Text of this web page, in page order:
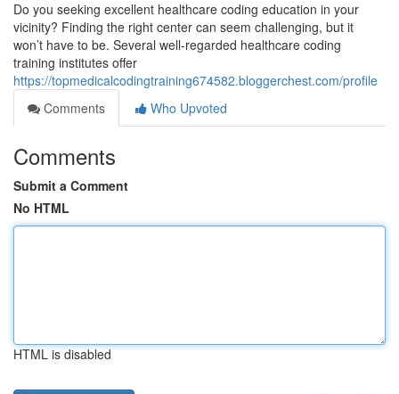
Do you seeking excellent healthcare coding education in your
vicinity? Finding the right center can seem challenging, but it
won’t have to be. Several well-regarded healthcare coding
training institutes offer
https://topmedicalcodingtraining674582.bloggerchest.com/profile
Comments
Who Upvoted
Comments
Submit a Comment
No HTML
HTML is disabled